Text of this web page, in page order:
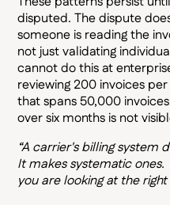
disputed. The dispute
someone is reading the
not just validating
cannot do this at
reviewing 200 invoices
that spans 50,000
over six months is not
“A carrier's billing system
It makes systematic
you are looking at the right